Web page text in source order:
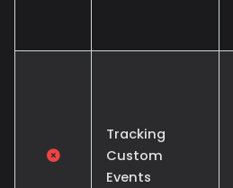
Tracking
Custom
Events